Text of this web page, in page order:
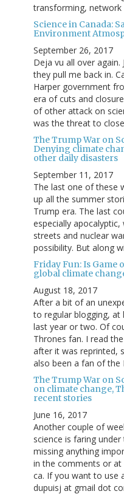
transforming, network
Science in Canada:
Environment
September 26, 2017
Deja vu all over
they pull me back in.
Harper government
era of cuts and
of other attack on
was the threat to
The Trump War on
Denying climate
other daily disasters
September 11, 2017
The last one of these
up all the summer
Trump era. The last
especially
streets and nuclear
possibility. But along
Friday Fun: Is
global climate
August 18, 2017
After a bit of an
to regular blogging, at
last year or two. Of
Thrones fan. I read
after it was reprinted,
also been a fan of the
The Trump War on
on climate change,
recent stories
June 16, 2017
Another couple of
science is faring
missing anything
in the comments or
ca. If you want to use
dupuisj at gmail dot